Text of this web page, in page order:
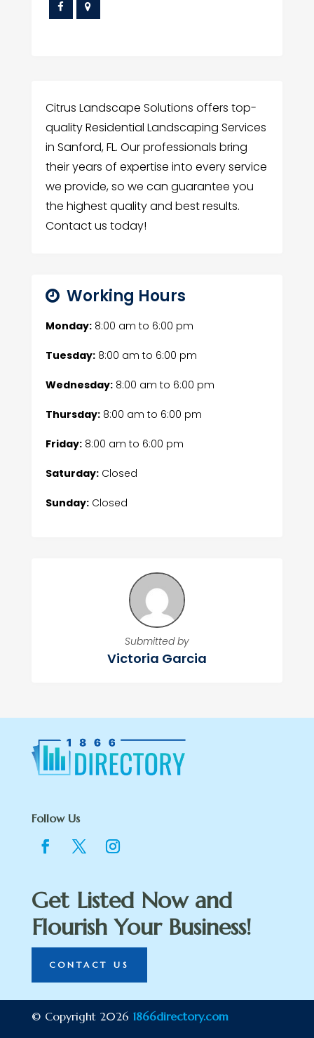
Citrus Landscape Solutions offers top-
quality Residential Landscaping Services
in Sanford, FL. Our professionals bring
their years of expertise into every service
we provide, so we can guarantee you
the highest quality and best results.
Contact us today!
Working Hours
Monday:8:00 am to 6:00 pm
Tuesday:8:00 am to 6:00 pm
Wednesday:8:00 am to 6:00 pm
Thursday:8:00 am to 6:00 pm
Friday:8:00 am to 6:00 pm
Saturday:Closed
Sunday:Closed
Submitted by
Victoria Garcia
Follow Us
Get Listed Now and
Flourish Your Business!
CONTACT US
© Copyright 2026 1866directory.com